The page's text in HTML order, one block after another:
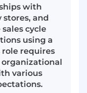
with
stores, and
cycle
using a
requires
various